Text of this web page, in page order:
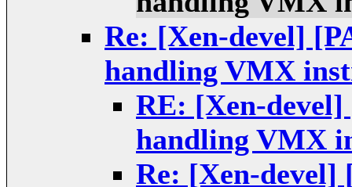
Re: [Xen-devel]
handling VMX
RE: [Xen-
handling VMX
Re: [Xen-devel]